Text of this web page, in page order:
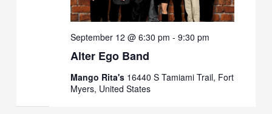
Alter Ego Band
September 12 @ 6:30 pm - 9:30 pm
Mango Rita's 16440 S Tamiami Trail, Fort
Myers, United States